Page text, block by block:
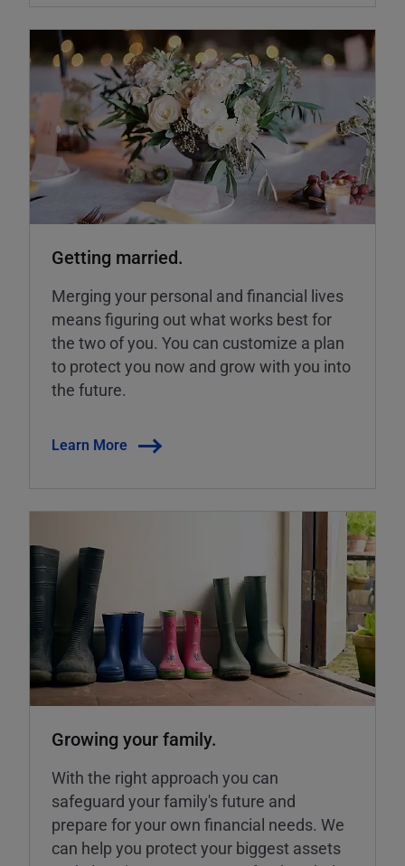
Getting married.
Merging your personal and financial lives
means figuring out what works best for
the two of you. You can customize a plan
to protect you now and grow with you into
the future.
Learn More
Growing your family.
With the right approach you can
safeguard your family's future and
prepare for your own financial needs. We
can help you protect your biggest assets